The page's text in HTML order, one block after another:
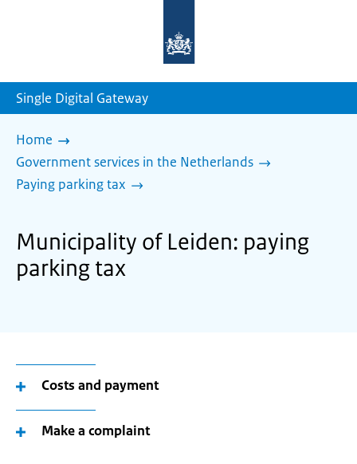
homepage
Single Digital Gateway
Home
Government services in the Netherlands
Paying parking tax
Municipality of Leiden: paying
parking tax
Costs and payment
Make a complaint